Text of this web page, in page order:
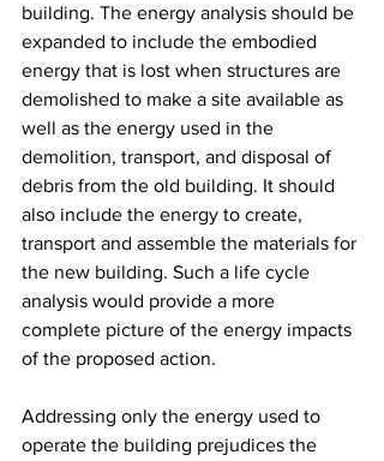
building. The energy analysis should be
expanded to include the embodied
energy that is lost when structures are
demolished to make a site available as
well as the energy used in the
demolition, transport, and disposal of
debris from the old building. It should
also include the energy to create,
transport and assemble the materials for
the new building. Such a life cycle
analysis would provide a more
complete picture of the energy impacts
of the proposed action.
Addressing only the energy used to
operate the building prejudices the